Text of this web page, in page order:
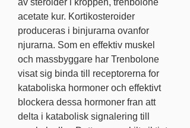
acetate kur. Kortikosteroider
produceras i binjurarna ovanfor
njurarna. Som en effektiv muskel
och massbyggare har Trenbolone
visat sig binda till receptorerna for
kataboliska hormoner och effektivt
blockera dessa hormoner fran att
delta i katabolisk signalering till